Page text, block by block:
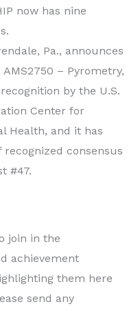
now has nine
Pa., announces
– Pyrometry,
by the U.S.
Center for
Health, and it has
consensus
#47.
join in the
achievement
them here
send any